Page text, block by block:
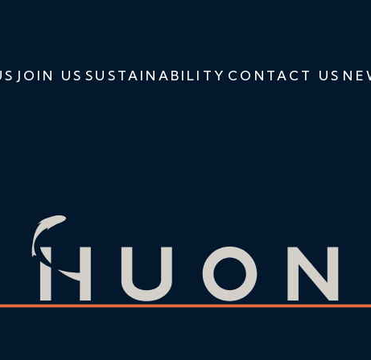
JOIN US SUSTAINABILITY CONTACT US